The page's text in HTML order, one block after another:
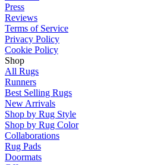
Press
Reviews
Terms of Service
Privacy Policy
Cookie Policy
Shop
All Rugs
Runners
Best Selling Rugs
New Arrivals
Shop by Rug Style
Shop by Rug Color
Collaborations
Rug Pads
Doormats